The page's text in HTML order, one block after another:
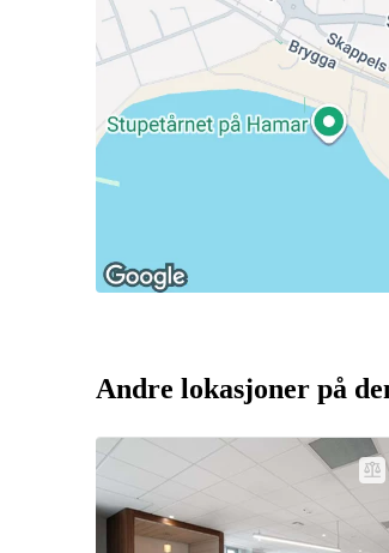
Andre lokasjoner på